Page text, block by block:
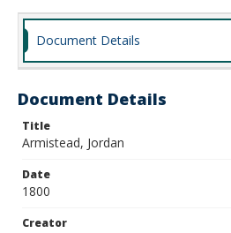
Document Details
Document Details
Title
Armistead, Jordan
Date
1800
Creator